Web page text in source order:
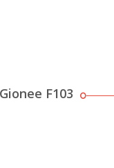
Gionee F103